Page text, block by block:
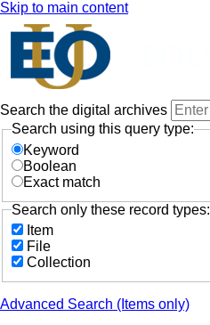
Skip to main content
Search the digital archives
Search using this query type:
Keyword
Boolean
Exact match
Search only these record types:
Item
File
Collection
Advanced Search (Items only)